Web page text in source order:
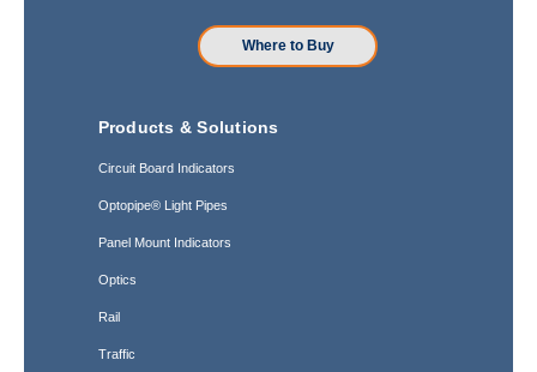
Where to Buy
Products & Solutions
Circuit Board Indicators
Optopipe® Light Pipes
Panel Mount Indicators
Optics
Rail
Traffic